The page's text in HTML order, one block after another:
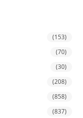
(153)
(70)
(30)
(208)
(858)
(837)